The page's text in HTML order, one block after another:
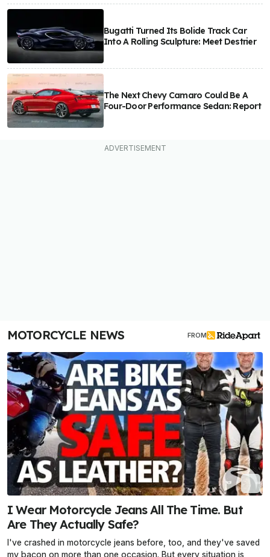
Bugatti Turned Its Bolide Track Car
Into A Rolling Sculpture: Meet Destrier
The Next Chevy Camaro Could Be A
Four-Door Performance Sedan: Report
MOTORCYCLE NEWS FROM
I Wear Motorcycle Jeans All The Time. But
Are They Actually Safe?
I've crashed in motorcycle jeans before, too, and they've saved
my bacon on more than one occasion. But every situation is